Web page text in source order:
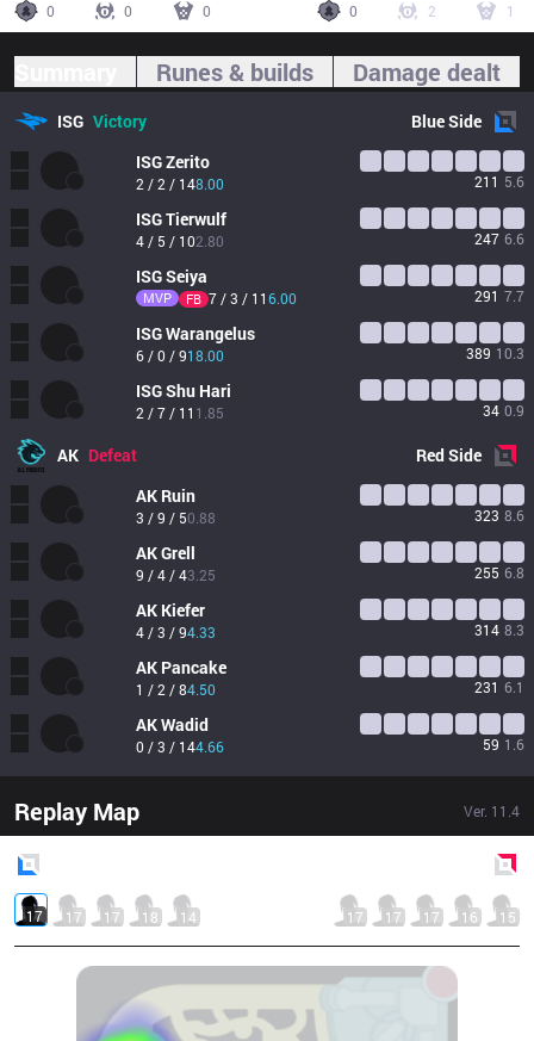
0
0 0
0
2 1
Runes & builds Damage dealt
ISG Victory BlueSide
ISGZerito
2 / 2 / 148.00 211 5.6
ISGTierwulf
4 / 5 / 102.80 247 6.6
ISGSeiya
MVP FB 7 / 3 / 116.00 291 7.7
ISGWarangelus
6 / 0 / 918.00 389 10.3
ISGShu Hari
2 / 7 / 11 1.85 34 0.9
AK Defeat RedSide
AK Ruin
3 / 9 / 50.88 323 8.6
AKGrell
9 / 4 / 43.25 255 6.8
AK Kiefer
4 / 3 / 94.33 314 8.3
AK Pancake
1 / 2 / 84.50 231 6.1
AKWadid
0 / 3 / 144.66 59 1.6
Replay Map Ver. 11.4
17 17 17 18 14 17 17 17 16 15